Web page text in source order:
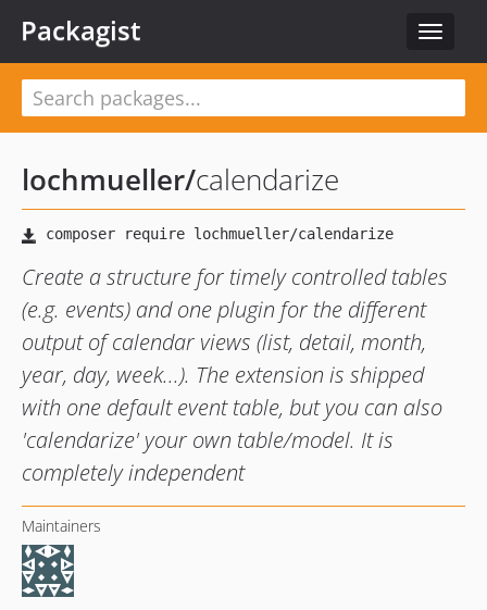
Toggle
Packagist
lochmueller/calendarize
Create a structure for timely controlled tables
(e.g. events) and one plugin for the different
output of calendar views (list, detail, month,
year, day, week...). The extension is shipped
with one default event table, but you can also
'calendarize' your own table/model. It is
completely independent
Maintainers